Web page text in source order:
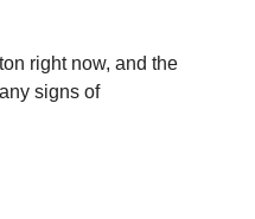
right now, and the
signs of